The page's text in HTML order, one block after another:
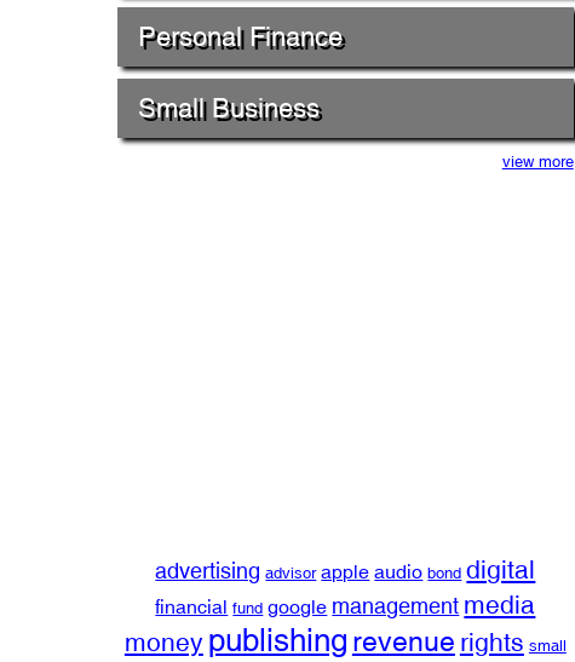
Personal Finance
Small Business
view more
advertising advisor apple audio bond digital
financial fund google management media
money publishing revenue rights small